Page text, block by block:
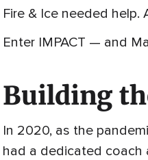
Fire & Ice needed
Enter IMPACT — and
Building
In 2020, as the
had a dedicated coach